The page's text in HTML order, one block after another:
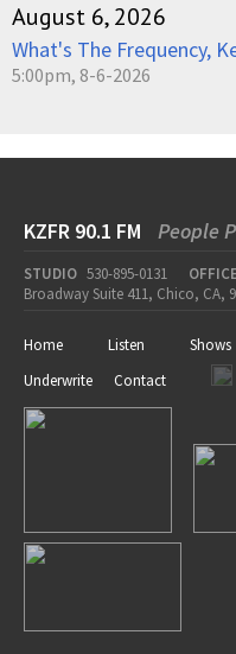
August 6, 2026
What's The Frequency,
5:00pm, 8-6-2026
KZFR 90.1 FM People
STUDIO 530-895-0131
Broadway Suite 411, Chico, CA,
Home Listen Shows
Underwrite
Contact